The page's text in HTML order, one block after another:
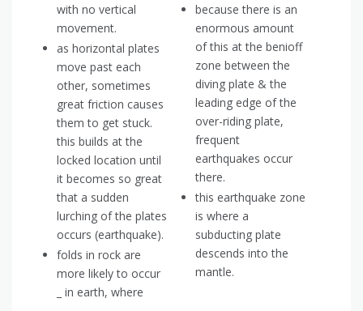
with no vertical
movement.
as horizontal plates
move past each
other, sometimes
great friction causes
them to get stuck.
this builds at the
locked location until
it becomes so great
that a sudden
lurching of the plates
occurs (earthquake).
folds in rock are
more likely to occur
_ in earth, where
because there is an
enormous amount
of this at the benioff
zone between the
diving plate & the
leading edge of the
over-riding plate,
frequent
earthquakes occur
there.
this earthquake zone
is where a
subducting plate
descends into the
mantle.